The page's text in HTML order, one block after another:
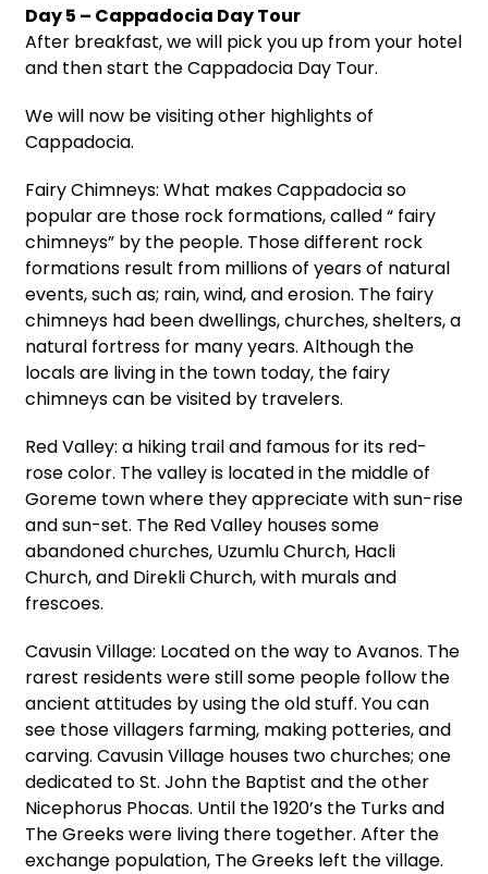
Day 5 – Cappadocia Day Tour
After breakfast, we will pick you up from your hotel
and then start the Cappadocia Day Tour.
We will now be visiting other highlights of
Cappadocia.
Fairy Chimneys: What makes Cappadocia so
popular are those rock formations, called “ fairy
chimneys” by the people. Those different rock
formations result from millions of years of natural
events, such as; rain, wind, and erosion. The fairy
chimneys had been dwellings, churches, shelters, a
natural fortress for many years. Although the
locals are living in the town today, the fairy
chimneys can be visited by travelers.
Red Valley: a hiking trail and famous for its red-
rose color. The valley is located in the middle of
Goreme town where they appreciate with sun-rise
and sun-set. The Red Valley houses some
abandoned churches, Uzumlu Church, Hacli
Church, and Direkli Church, with murals and
frescoes.
Cavusin Village: Located on the way to Avanos. The
rarest residents were still some people follow the
ancient attitudes by using the old stuff. You can
see those villagers farming, making potteries, and
carving. Cavusin Village houses two churches; one
dedicated to St. John the Baptist and the other
Nicephorus Phocas. Until the 1920’s the Turks and
The Greeks were living there together. After the
exchange population, The Greeks left the village.